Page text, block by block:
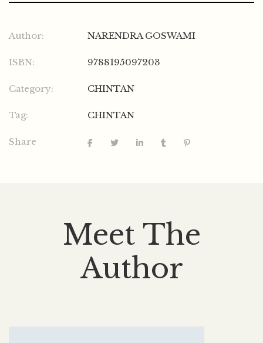
Author: NARENDRA GOSWAMI
ISBN: 9788195097203
Category: CHINTAN
Tag: CHINTAN
Share
Meet The
Author